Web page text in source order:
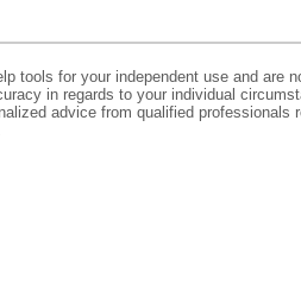
tools for your independent use and are
in regards to your individual
advice from qualified professionals